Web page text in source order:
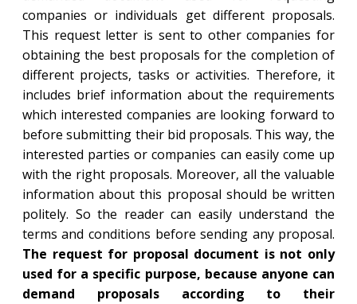
companies or individuals get different proposals.
This request letter is sent to other companies for
obtaining the best proposals for the completion of
different projects, tasks or activities. Therefore, it
includes brief information about the requirements
which interested companies are looking forward to
before submitting their bid proposals. This way, the
interested parties or companies can easily come up
with the right proposals. Moreover, all the valuable
information about this proposal should be written
politely. So the reader can easily understand the
terms and conditions before sending any proposal.
The request for proposal document is not only
used for a specific purpose, because anyone can
demand proposals according to their